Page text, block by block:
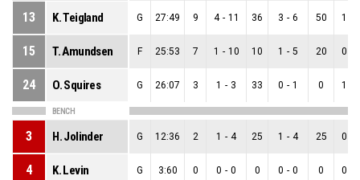
13 K. Teigland G 27:49 9 4 - 11 36 3 - 6 50 1
15 T. Amundsen F 25:53 7 1 - 10 10 1 - 5 20 0
24 O. Squires G 26:07 3 1 - 3 33 0 - 1 0 1
BENCH
3 H. Jolinder G 12:36 2 1 - 4 25 1 - 4 25 0
4 K. Levin G 3:60 0 0 - 0 0 0 - 0 0 0